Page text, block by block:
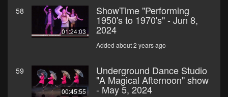
58
01:24:03
ShowTime "Performing
1950's to 1970's" - Jun 8,
2024
Added about 2 years ago
59
00:45:55
Underground Dance Studio
"A Magical Afternoon" show
- May 5, 2024